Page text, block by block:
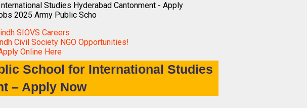
Studies Hyderabad Cantonment - Apply
2025 Army Public Scho
SIOVS Careers
Civil Society NGO Opportunities!
Online Here
School for International Studies
– Apply Now